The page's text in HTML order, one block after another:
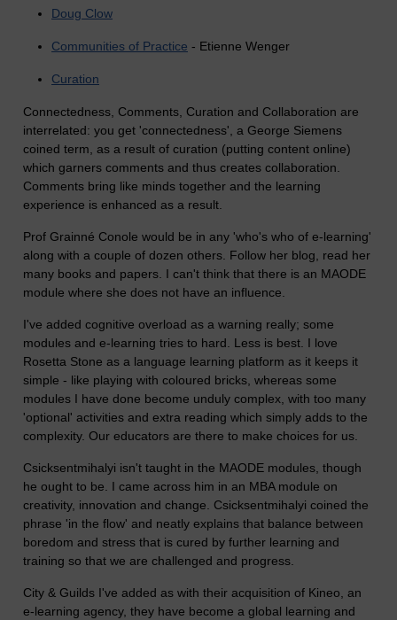
Doug Clow
Communities of Practice - Etienne Wenger
Curation
Connectedness, Comments, Curation and Collaboration are
interrelated: you get 'connectedness', a George Siemens
coined term, as a result of curation (putting content online)
which garners comments and thus creates collaboration.
Comments bring like minds together and the learning
experience is enhanced as a result.
Prof Grainné Conole would be in any 'who's who of e-learning'
along with a couple of dozen others. Follow her blog, read her
many books and papers. I can't think that there is an MAODE
module where she does not have an influence.
I've added cognitive overload as a warning really; some
modules and e-learning tries to hard. Less is best. I love
Rosetta Stone as a language learning platform as it keeps it
simple - like playing with coloured bricks, whereas some
modules I have done become unduly complex, with too many
'optional' activities and extra reading which simply adds to the
complexity. Our educators are there to make choices for us.
Csicksentmihalyi isn't taught in the MAODE modules, though
he ought to be. I came across him in an MBA module on
creativity, innovation and change. Csicksentmihalyi coined the
phrase 'in the flow' and neatly explains that balance between
boredom and stress that is cured by further learning and
training so that we are challenged and progress.
City & Guilds I've added as with their acquisition of Kineo, an
e-learning agency, they have become a global learning and